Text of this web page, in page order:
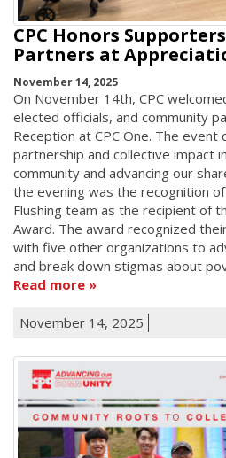
CPC Honors
Partners at
November 14, 2025
On November 14th, CPC
elected officials, and community
Reception at CPC One. The event
partnership and collective impact
community and advancing our
the evening was the recognition
Flushing team as the recipient of
Award. The award recognized
with five other organizations to
and break down stigmas about
Read more
November 14, 2025